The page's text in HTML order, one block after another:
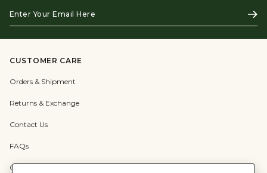
Your
Email
Here
CUSTOMER CARE
Orders & Shipment
Returns & Exchange
Contact Us
FAQs
Check Gift Card Balance